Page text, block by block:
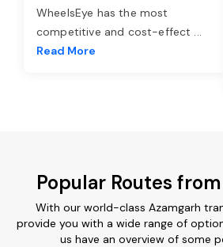
WheelsEye has the most
competitive and cost-effect ...
Read More
Popular Routes
With our world-class Azamgarh
provide you with a wide range of
us have an overview of some